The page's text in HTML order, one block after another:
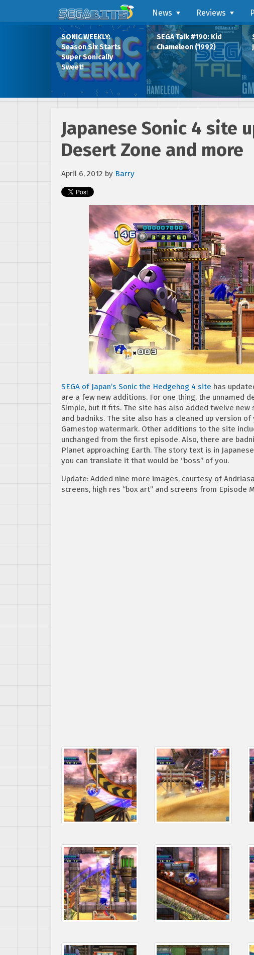
News Reviews
SONIC WEEKLY:
Season Six Starts
Super Sonically
Sweet!
SEGA Talk #190: Kid
Chameleon (1992)
Japanese Sonic 4 site
Desert Zone and more
April 6, 2012 by Barry
SEGA of Japan’s Sonic the Hedgehog 4 site has
are a few new additions. For one thing, the unnamed
Simple, but it fits. The site has also added twelve
and badniks. The site also has a cleaned up version
Gamestop watermark. Other additions to the site
unchanged from the first episode. Also, there are
Planet approaching Earth. The story text is in
you can translate it that would be “boss” of you.
Update: Added nine more images, courtesy of
screens, high res “box art” and screens from Episode